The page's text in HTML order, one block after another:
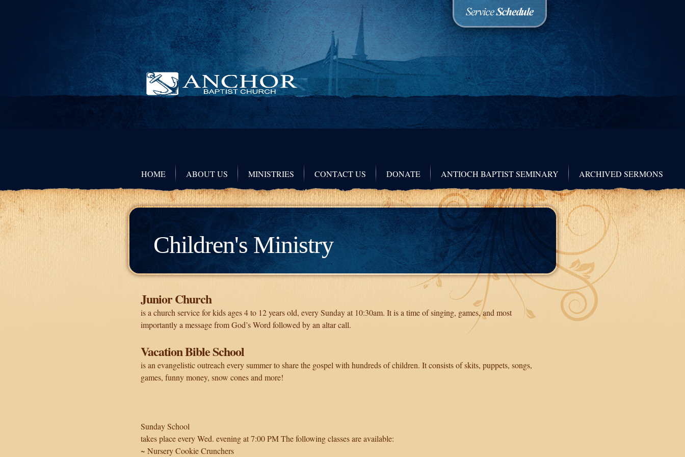
HOME ABOUT US MINISTRIES CONTACT US DONATE ANTIOCH BAPTIST SEMINARY ARCHIVED SERMONS
Children's Ministry
Junior Church
is a church service for kids ages 4 to 12 years old, every Sunday at 10:30am. It is a time of singing, games, and most
importantly a message from God’s Word followed by an altar call.
Vacation Bible School
is an evangelistic outreach every summer to share the gospel with hundreds of children. It consists of skits, puppets, songs,
games, funny money, snow cones and more!
Sunday School
takes place every Wed. evening at 7:00 PM The following classes are available:
~ Nursery Cookie Crunchers